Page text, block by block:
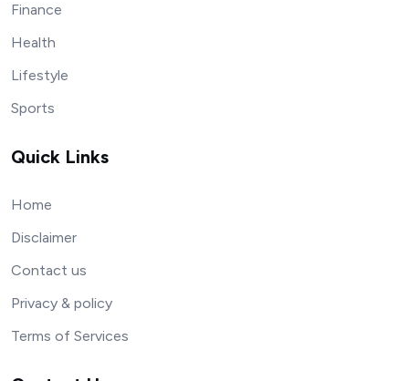
Finance
Health
Lifestyle
Sports
Quick Links
Home
Disclaimer
Contact us
Privacy & policy
Terms of Services